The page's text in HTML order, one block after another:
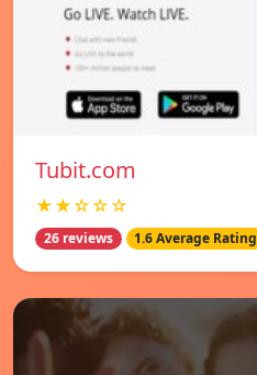
Tubit.com
★★☆☆☆
26 reviews 1.6 Average Rating